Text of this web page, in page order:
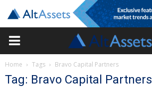
Home Tags Bravo Capital Partners
Tag: Bravo Capital Partners